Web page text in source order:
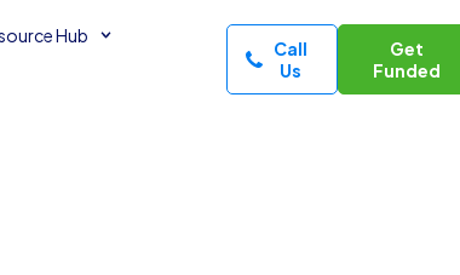
Hub
Call
Us
Get
Funded